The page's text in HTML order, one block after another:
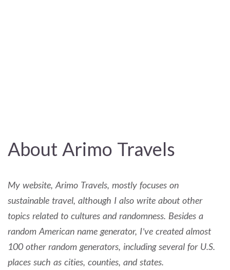
About Arimo Travels
My website, Arimo Travels, mostly focuses on
sustainable travel, although I also write about other
topics related to cultures and randomness. Besides a
random American name generator, I’ve created almost
100 other random generators, including several for U.S.
places such as cities, counties, and states.